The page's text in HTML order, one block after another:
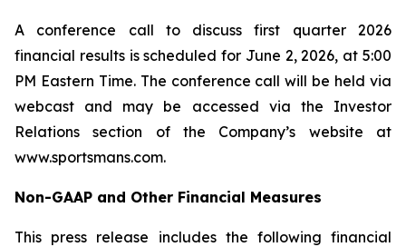
A conference call to discuss first quarter 2026
financial results is scheduled for June 2, 2026, at 5:00
PM Eastern Time. The conference call will be held via
webcast and may be accessed via the Investor
Relations section of the Company’s website at
www.sportsmans.com.
Non-GAAP and Other Financial Measures
This press release includes the following financial